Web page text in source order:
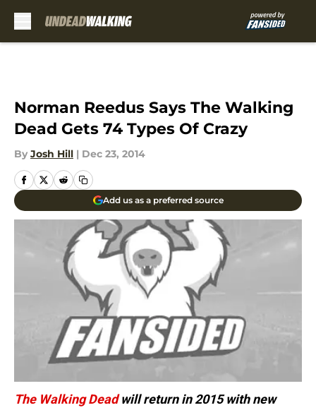
Norman Reedus Says The Walking
Dead Gets 74 Types Of Crazy
By Josh Hill | Dec 23, 2014
Add us as a preferred source
The Walking Deadwill return in 2015 with new